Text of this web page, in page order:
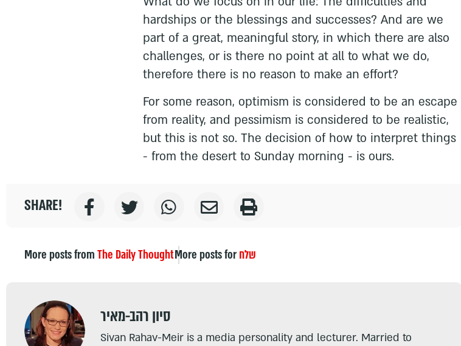
hardships or the blessings and successes? And are we
part of a great, meaningful story, in which there are also
challenges, or is there no point at all to what we do,
therefore there is no reason to make an effort?
For some reason, optimism is considered to be an escape
from reality, and pessimism is considered to be realistic,
but this is not so. The decision of how to interpret things
- from the desert to Sunday morning - is ours.
SHARE!
More posts fromThe Daily ThoughtMore posts forשלח
סיון רהב-מאיר
Sivan Rahav-Meir is a media personality and lecturer. Married to